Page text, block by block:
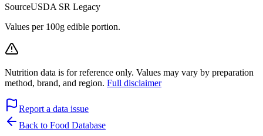
SourceUSDA SR Legacy
Values per 100g edible portion.
Nutrition data is for reference only. Values may vary by preparation
method, brand, and region. Full disclaimer
Report a data issue
Back to Food Database